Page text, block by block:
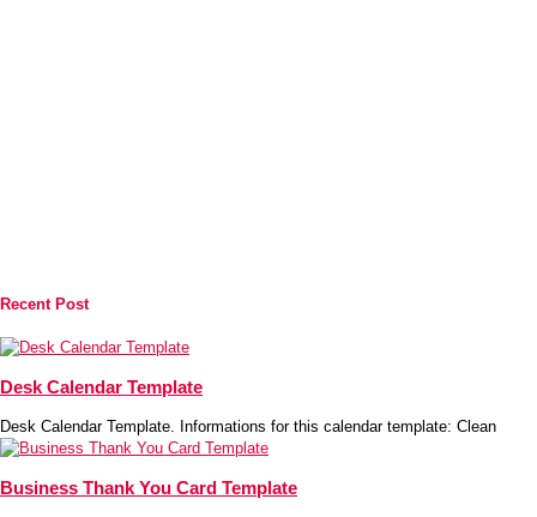
Recent Post
Desk Calendar Template
Desk Calendar Template. Informations for this calendar template: Clean
Business Thank You Card Template